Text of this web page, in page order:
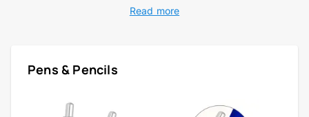
Read more
Pens & Pencils